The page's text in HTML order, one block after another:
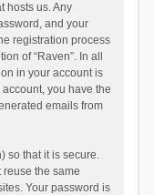
hosts us. Any
and your
registration process
of “Raven”. In all
in your account is
you have the
emails from
so that it is secure.
reuse the same
Your password is